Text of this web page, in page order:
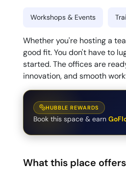
Workshops & Events
Whether you're hosting a
good fit. You don't have to
started. The offices are
innovation, and smooth
HUBBLE REWARDS
Book this space & earn
What this place offers